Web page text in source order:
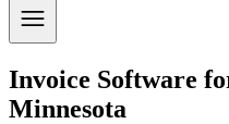
Invoice Software
Minnesota